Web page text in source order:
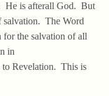
He is afterall God. But
salvation. The Word
for the salvation of all
in
to Revelation. This is